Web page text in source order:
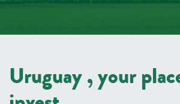
Uruguay , your